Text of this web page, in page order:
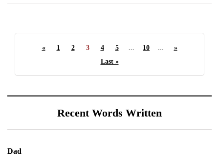
« 1 2 3 4 5 ... 10 ...
»
Last »
Recent Words Written
Dad